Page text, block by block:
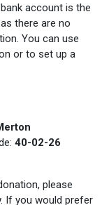
account is the
there are no
You can use
or to set up a
40-02-26
please
If you would prefer